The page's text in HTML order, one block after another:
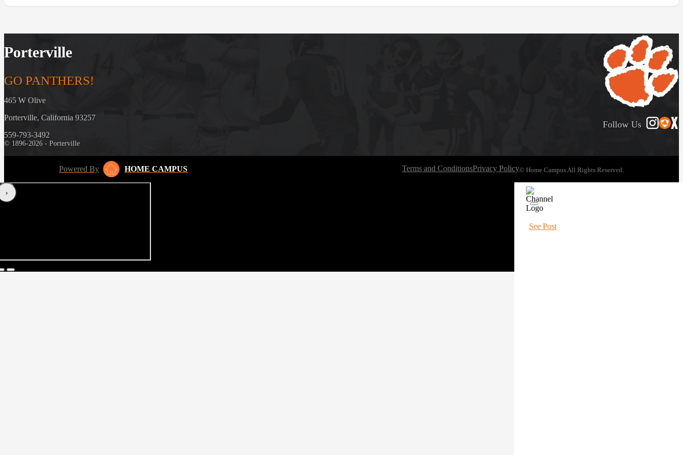
Porterville
GO PANTHERS!
465 W Olive
Porterville, California 93257
559-793-3492
© 1896-2026 - Porterville
Follow Us
Powered By HOME CAMPUS Terms and ConditionsPrivacy Policy© Home Campus All Rights Reserved.
‹›
See Post